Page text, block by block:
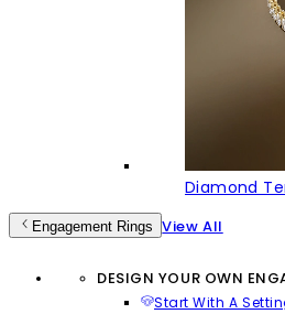
Diamond
Engagement Rings View All
DESIGN YOUR OWN
Start With A